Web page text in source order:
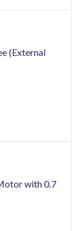
(External
with 0.7